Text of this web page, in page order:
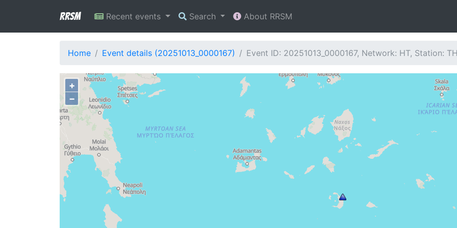
RRSM Recent events Search About RRSM
Home Event details (20251013_0000167) Event ID: 20251013_0000167, Network: HT, Station:
+
−